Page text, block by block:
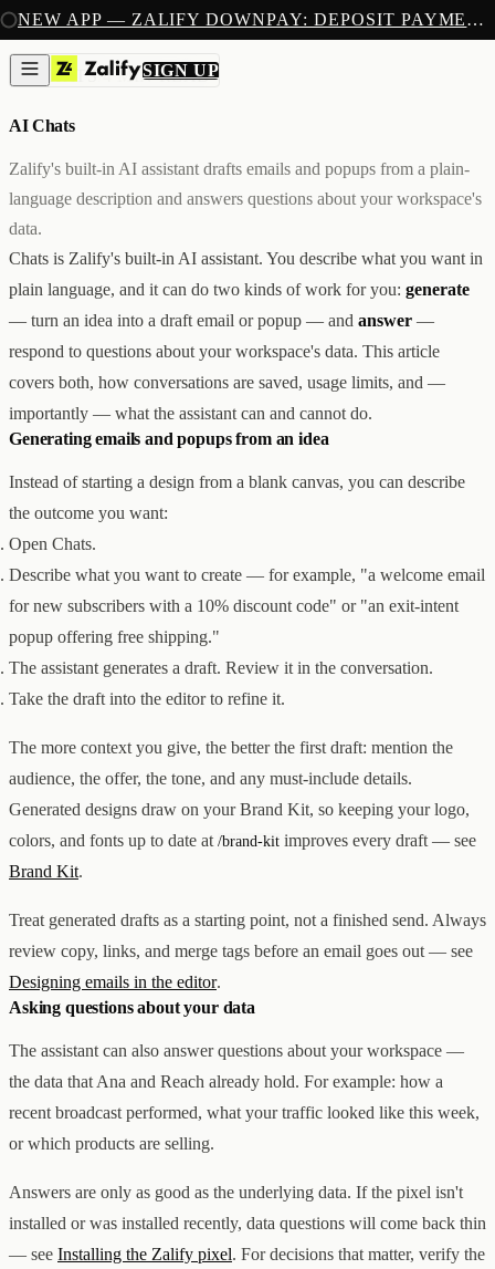
NEW APP — ZALIFY DOWNPAY: DEPOSIT PAYMENTS FOR SHOPIFY
SIGN UP
SIGN UP
PRODUCTS
CREATE
IMAGES & VIDEOS
AI STOREFRONT BUILDER
CAPTURE
FORMS & SUBMISSIONS
LISTS & SEGMENTS
GROW
BROADCASTS
FLOWS
MEASURE
PIXELS
ANALYTICS
SELL
DEPOSIT PAYMENTS
Z1
ANA
Analytics & Attribution
Creator & Affiliate Marketing
STORE BUILD
INFLUENCER MARKETING
PAID ADS
ALL SERVICES
RESOURCES
ABOUT
BLOG
HELP
AI CHATS/4 MIN READ
AI Chats
Zalify's built-in AI assistant drafts emails and popups from a plain-
language description and answers questions about your workspace's
data.
Chats is Zalify's built-in AI assistant. You describe what you want in
plain language, and it can do two kinds of work for you: generate
— turn an idea into a draft email or popup — and answer —
respond to questions about your workspace's data. This article
covers both, how conversations are saved, usage limits, and —
importantly — what the assistant can and cannot do.
Generating emails and popups from an idea
Instead of starting a design from a blank canvas, you can describe
the outcome you want:
Open Chats.
Describe what you want to create — for example, "a welcome email
for new subscribers with a 10% discount code" or "an exit-intent
popup offering free shipping."
The assistant generates a draft. Review it in the conversation.
Take the draft into the editor to refine it.
The more context you give, the better the first draft: mention the
audience, the offer, the tone, and any must-include details.
Generated designs draw on your Brand Kit, so keeping your logo,
colors, and fonts up to date at /brand-kit improves every draft — see
Brand Kit.
Treat generated drafts as a starting point, not a finished send. Always
review copy, links, and merge tags before an email goes out — see
Designing emails in the editor.
Asking questions about your data
The assistant can also answer questions about your workspace —
the data that Ana and Reach already hold. For example: how a
recent broadcast performed, what your traffic looked like this week,
or which products are selling.
Answers are only as good as the underlying data. If the pixel isn't
installed or was installed recently, data questions will come back thin
— see Installing the Zalify pixel. For decisions that matter, verify the